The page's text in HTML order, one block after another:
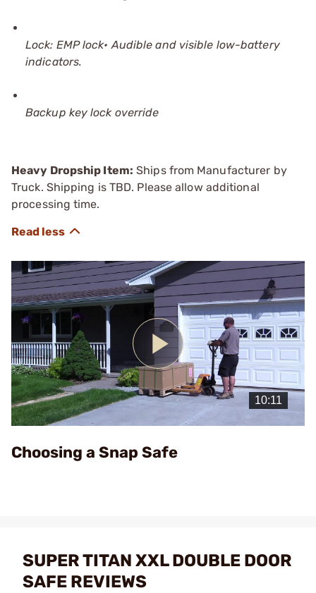
Lock: EMP lock• Audible and visible low-battery
indicators.
Backup key lock override
Heavy Dropship Item: Ships from Manufacturer by
Truck. Shipping is TBD. Please allow additional
processing time.
Play
Video
Choosing a Snap Safe
SUPER TITAN XXL DOUBLE DOOR
SAFE REVIEWS